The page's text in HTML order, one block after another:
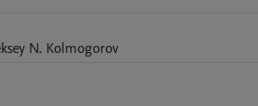
N. Kolmogorov